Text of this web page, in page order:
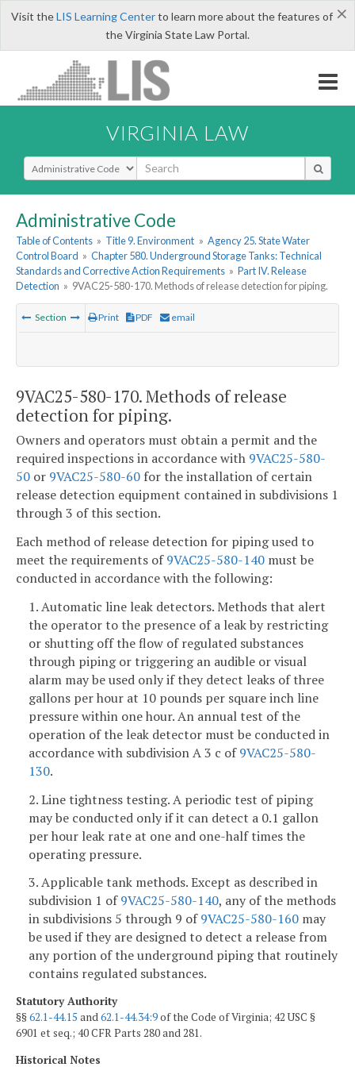
×
Visit theLIS Learning Centerto learn more about the features of
the Virginia State Law Portal.
VIRGINIA LAW
Select Search Type
Administrative Code
Table of Contents » Title 9. Environment » Agency 25. State Water
Control Board » Chapter 580. Underground Storage Tanks: Technical
Standards and Corrective Action Requirements » Part IV. Release
Detection » 9VAC25-580-170. Methods of release detection for piping.
Section Print PDF email
9VAC25-580-170. Methods of release
detection for piping.
Owners and operators must obtain a permit and the
required inspections in accordance with 9VAC25-580-
50 or 9VAC25-580-60 for the installation of certain
release detection equipment contained in subdivisions 1
through 3 of this section.
Each method of release detection for piping used to
meet the requirements of9VAC25-580-140 must be
conducted in accordance with the following:
1. Automatic line leak detectors. Methods that alert
the operator to the presence of a leak by restricting
or shutting off the flow of regulated substances
through piping or triggering an audible or visual
alarm may be used only if they detect leaks of three
gallons per hour at 10 pounds per square inch line
pressure within one hour. An annual test of the
operation of the leak detector must be conducted in
accordance with subdivision A 3 c of9VAC25-580-
130.
2. Line tightness testing. A periodic test of piping
may be conducted only if it can detect a 0.1 gallon
per hour leak rate at one and one-half times the
operating pressure.
3. Applicable tank methods. Except as described in
subdivision 1 of9VAC25-580-140, any of the methods
in subdivisions 5 through 9 of9VAC25-580-160 may
be used if they are designed to detect a release from
any portion of the underground piping that routinely
contains regulated substances.
Statutory Authority
§§62.1-44.15 and62.1-44.34:9of the Code of Virginia; 42 USC §
6901 et seq.; 40 CFR Parts 280 and 281.
Historical Notes